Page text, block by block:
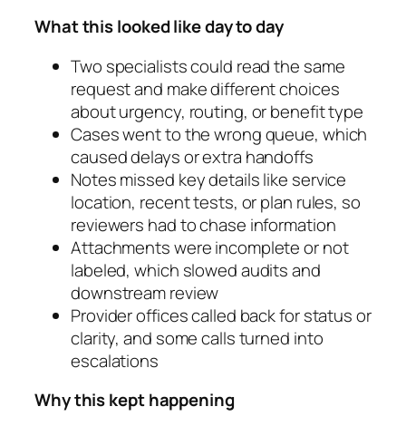
What this looked like day to day
Two specialists could read the same
request and make different choices
about urgency, routing, or benefit type
Cases went to the wrong queue, which
caused delays or extra handoffs
Notes missed key details like service
location, recent tests, or plan rules, so
reviewers had to chase information
Attachments were incomplete or not
labeled, which slowed audits and
downstream review
Provider offices called back for status or
clarity, and some calls turned into
escalations
Why this kept happening